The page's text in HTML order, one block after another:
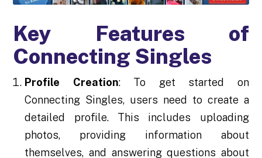
Key Features of
Connecting Singles
Profile Creation: To get started on
Connecting Singles, users need to create a
detailed profile. This includes uploading
photos, providing information about
themselves, and answering questions about